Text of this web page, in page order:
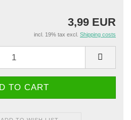
3,99 EUR
incl. 19% tax excl. Shipping costs